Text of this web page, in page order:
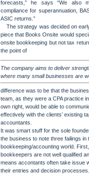
forecasts,” he says “We also
compliance for superannuation,
ASIC returns.”
The strategy was decided on
piece that Books Onsite would
onsite bookkeeping but not tax
the point of
The company aims to deliver
where many small businesses are
difference was to be that the
team, as they were a CPA practice
own right, would be able to
effectively with the clients’ existing
accountants.
It was smart stuff for the sole
the business to note three failings in
bookkeeping/accounting world.
bookkeepers are not well qualified
means accontants often take issue
their entries and decision processes.